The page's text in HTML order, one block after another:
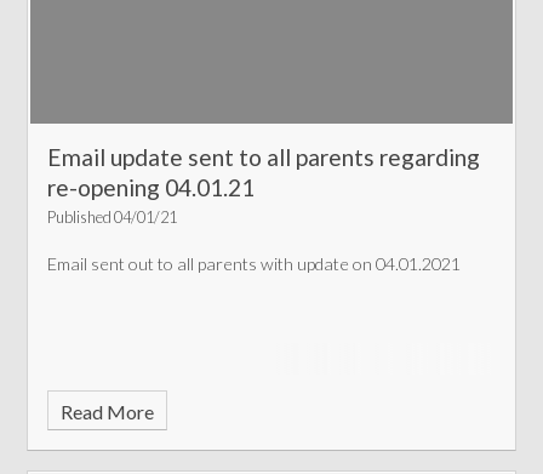
Email update sent to all parents regarding
re-opening 04.01.21
Published 04/01/21
Email sent out to all parents with update on 04.01.2021
Read More